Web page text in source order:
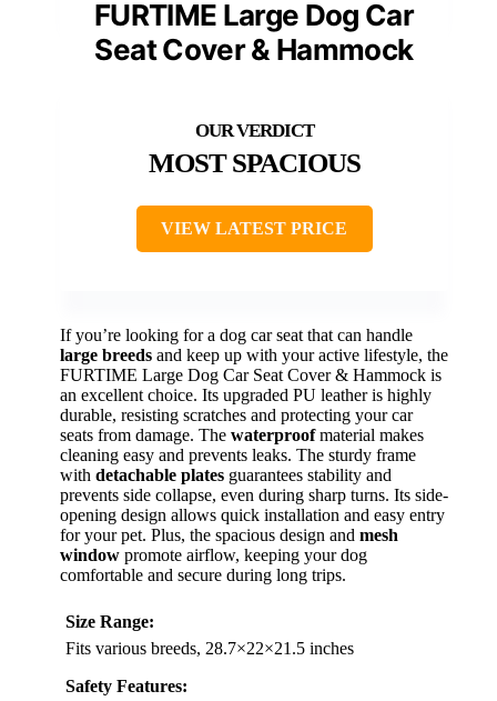
FURTIME Large Dog Car
Seat Cover & Hammock
MOST SPACIOUS
VIEW LATEST PRICE
If you’re looking for a dog car seat that can handle
large breeds and keep up with your active lifestyle, the
FURTIME Large Dog Car Seat Cover & Hammock is
an excellent choice. Its upgraded PU leather is highly
durable, resisting scratches and protecting your car
seats from damage. The waterproofmaterial makes
cleaning easy and prevents leaks. The sturdy frame
with detachable plates guarantees stability and
prevents side collapse, even during sharp turns. Its side-
opening design allows quick installation and easy entry
for your pet. Plus, the spacious design and mesh
window promote airflow, keeping your dog
comfortable and secure during long trips.
Size Range:
Fits various breeds, 28.7×22×21.5 inches
Safety Features: